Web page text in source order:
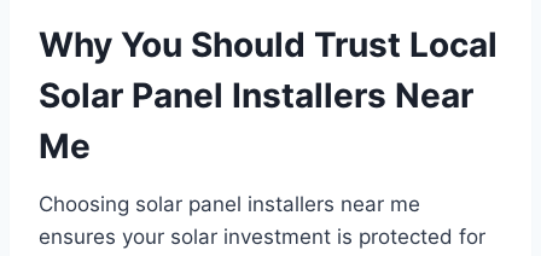
Why You Should Trust Local
Solar Panel Installers Near
Me
Choosing solar panel installers near me
ensures your solar investment is protected for